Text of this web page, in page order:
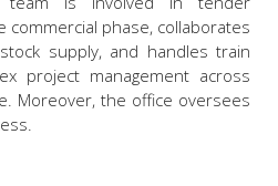
commercial phase, collaborates
supply, and handles train
project management across
Moreover, the office oversees